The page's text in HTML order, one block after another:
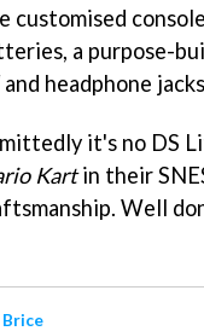
customised
a purpose-
and headphone
it's no DS
Kartin their
Well